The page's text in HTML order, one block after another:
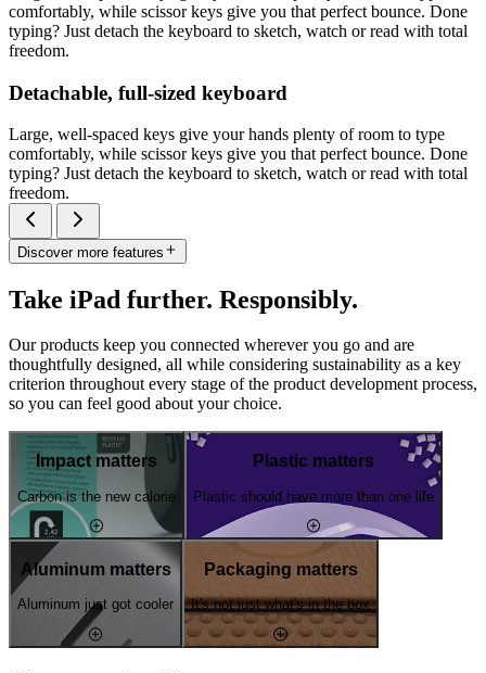
comfortably, while scissor keys give you that perfect bounce. Done
typing? Just detach the keyboard to sketch, watch or read with total
freedom.
Detachable, full-sized keyboard
Large, well-spaced keys give your hands plenty of room to type
comfortably, while scissor keys give you that perfect bounce. Done
typing? Just detach the keyboard to sketch, watch or read with total
freedom.
Discover more features
Take iPad further. Responsibly.
Our products keep you connected wherever you go and are
thoughtfully designed, all while considering sustainability as a key
criterion throughout every stage of the product development process,
so you can feel good about your choice.
Impact matters
Carbon is the new calorie
Plastic matters
Plastic should have more than one life
Aluminum matters
Aluminum just got cooler
Packaging matters
It's not just what's in the box